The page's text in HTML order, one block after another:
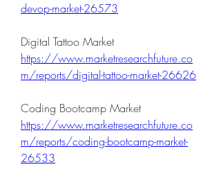
devop-market-26573
Digital Tattoo Market
https://www.marketresearchfuture.co
m/reports/digital-tattoo-market-26626
Coding Bootcamp Market
https://www.marketresearchfuture.co
m/reports/coding-bootcamp-market-
26533